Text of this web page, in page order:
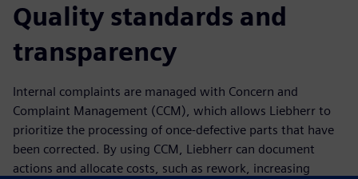
Quality standards and
transparency
Internal complaints are managed with Concern and
Complaint Management (CCM), which allows Liebherr to
prioritize the processing of once-defective parts that have
been corrected. By using CCM, Liebherr can document
actions and allocate costs, such as rework, increasing